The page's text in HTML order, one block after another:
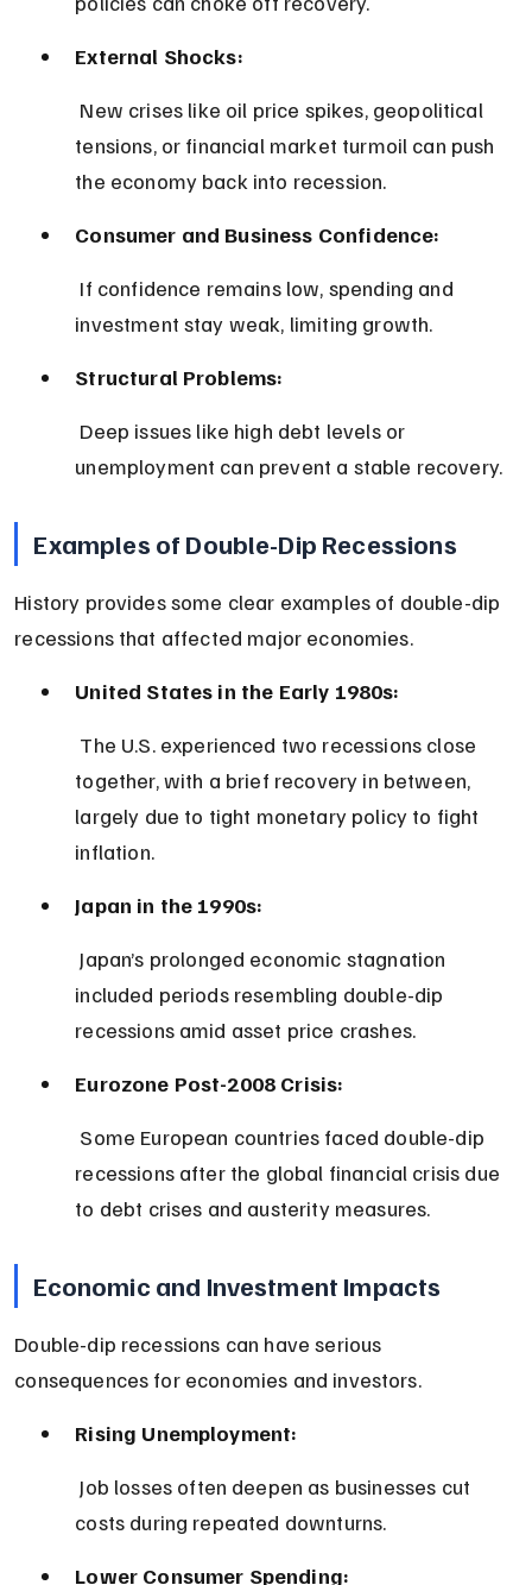
External Shocks:
tensions, or financial market turmoil can push
the economy back into recession.
Consumer and Business Confidence:
investment stay weak, limiting growth.
Structural Problems:
unemployment can prevent a stable recovery.
Examples of Double-Dip Recessions
History provides some clear examples of double-dip
recessions that affected major economies.
United States in the Early 1980s:
together, with a brief recovery in between,
largely due to tight monetary policy to fight
inflation.
Japan in the 1990s:
included periods resembling double-dip
recessions amid asset price crashes.
Eurozone Post-2008 Crisis:
recessions after the global financial crisis due
to debt crises and austerity measures.
Economic and Investment Impacts
Double-dip recessions can have serious
consequences for economies and investors.
Rising Unemployment:
costs during repeated downturns.
Lower Consumer Spending: